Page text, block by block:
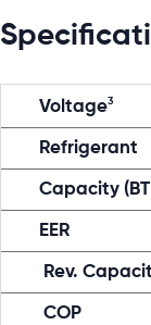
Voltage3
Refrigerant
Capacity
EER
Rev.
COP